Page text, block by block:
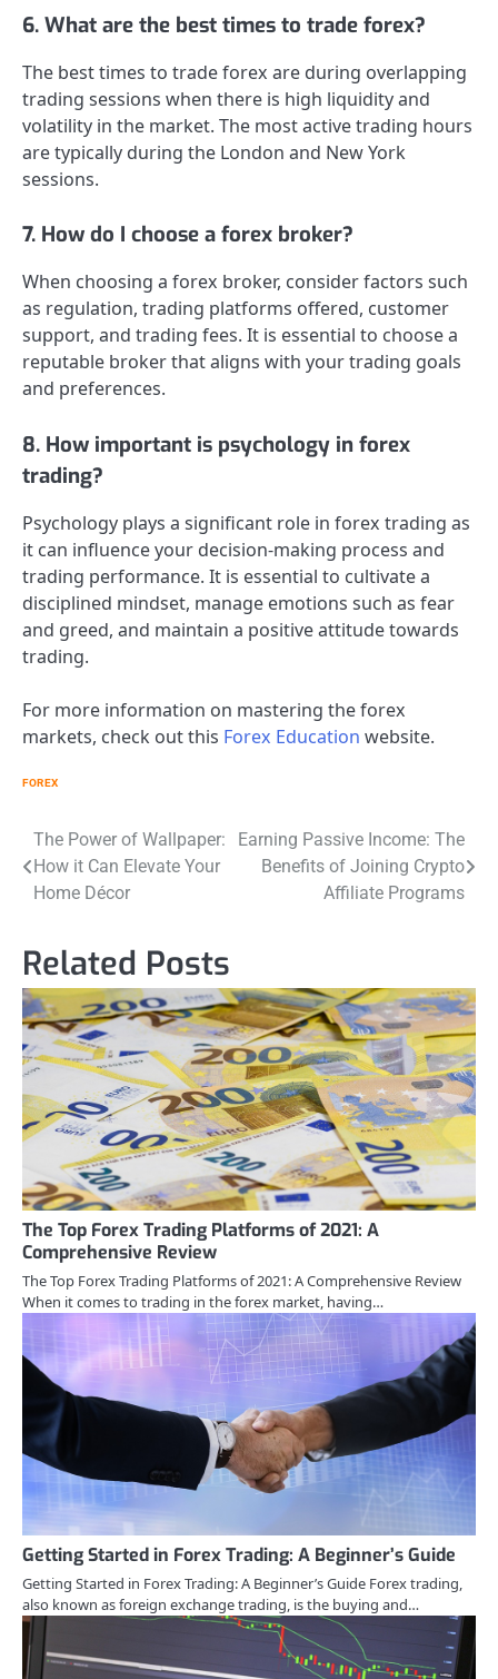
6. What are the best times to trade forex?
The best times to trade forex are during overlapping
trading sessions when there is high liquidity and
volatility in the market. The most active trading hours
are typically during the London and New York
sessions.
7. How do I choose a forex broker?
When choosing a forex broker, consider factors such
as regulation, trading platforms offered, customer
support, and trading fees. It is essential to choose a
reputable broker that aligns with your trading goals
and preferences.
8. How important is psychology in forex
trading?
Psychology plays a significant role in forex trading as
it can influence your decision-making process and
trading performance. It is essential to cultivate a
disciplined mindset, manage emotions such as fear
and greed, and maintain a positive attitude towards
trading.
For more information on mastering the forex
markets, check out this Forex Education website.
FOREX
Post
navigation
The Power of Wallpaper:
How it Can Elevate Your
Home Décor
Earning Passive Income: The
Benefits of Joining Crypto
Affiliate Programs
Related Posts
The Top Forex Trading Platforms of 2021: A
Comprehensive Review
The Top Forex Trading Platforms of 2021: A Comprehensive Review
When it comes to trading in the forex market, having…
Getting Started in Forex Trading: A Beginner’s Guide
Getting Started in Forex Trading: A Beginner’s Guide Forex trading,
also known as foreign exchange trading, is the buying and…